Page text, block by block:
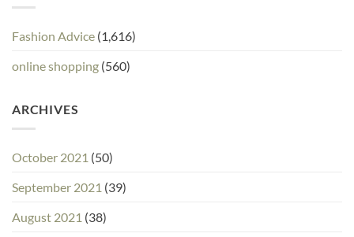
Fashion Advice (1,616)
online shopping (560)
ARCHIVES
October 2021 (50)
September 2021 (39)
August 2021 (38)